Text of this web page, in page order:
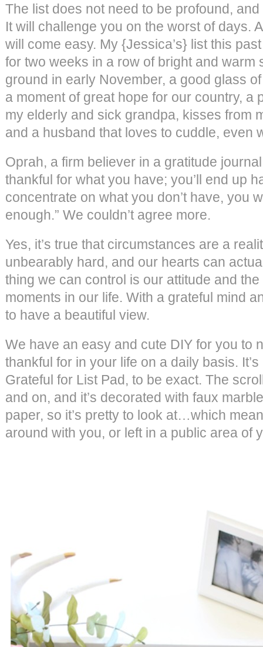
The list does not need to be profound,
It will challenge you on the worst of days.
will come easy. My {Jessica’s} list this
for two weeks in a row of bright and warm
ground in early November, a good glass
a moment of great hope for our country, a
my elderly and sick grandpa, kisses from
and a husband that loves to cuddle, even
Oprah, a firm believer in a gratitude
thankful for what you have; you’ll end up
concentrate on what you don’t have, you
enough.” We couldn’t agree more.
Yes, it’s true that circumstances are a
unbearably hard, and our hearts can
thing we can control is our attitude and
moments in our life. With a grateful mind
to have a beautiful view.
We have an easy and cute DIY for you to
thankful for in your life on a daily basis. It’s
Grateful for List Pad, to be exact. The
and on, and it’s decorated with faux
paper, so it’s pretty to look at…which
around with you, or left in a public area of